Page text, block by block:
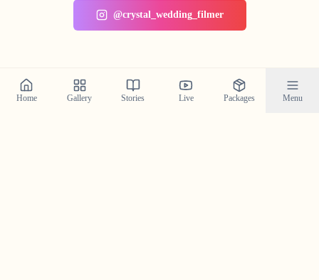
Home Gallery Stories Live Packages Menu
@crystal_wedding_filmer